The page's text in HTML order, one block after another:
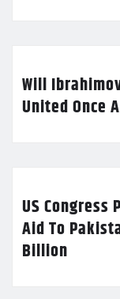
Will
United Once
US Congress
Aid To
Billion